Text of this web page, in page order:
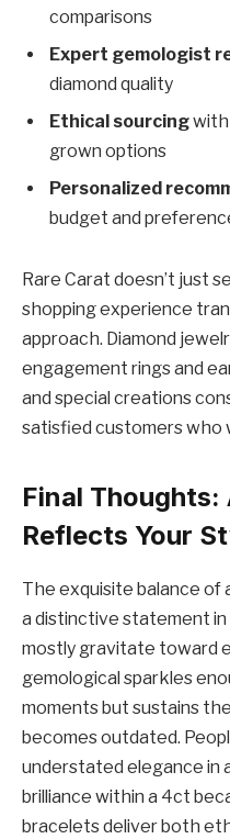
comparisons
Expert gemologist
diamond quality
Ethical sourcingwith
grown options
Personalized
budget and
Rare Carat doesn’t just
shopping experience
approach. Diamond
engagement rings and
and special creations
satisfied customers who
Final Thoughts:
Reflects Your
The exquisite balance
a distinctive statement
mostly gravitate toward
gemological sparkles
moments but sustains
becomes outdated.
understated elegance in
brilliance within a 4ct
bracelets deliver both